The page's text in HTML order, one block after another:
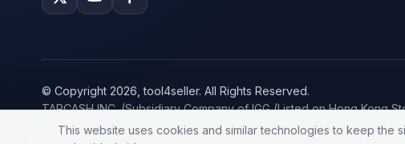
This website uses cookies and similar technologies to keep the
© Copyright 2026, tool4seller. All Rights Reserved.
TAPCASH INC. (Subsidiary Company of IGG (Listed on Hong Kong
(00799.HK)